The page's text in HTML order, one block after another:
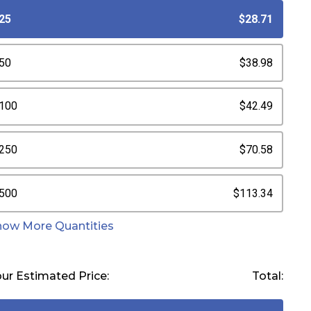
$28.71
$38.98
$42.49
$70.58
$113.34
More Quantities
Estimated Price: Total: